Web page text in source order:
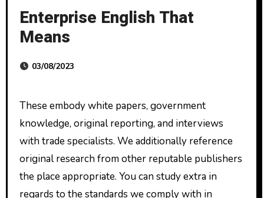
Enterprise English That
Means
03/08/2023
These embody white papers, government
knowledge, original reporting, and interviews
with trade specialists. We additionally reference
original research from other reputable publishers
the place appropriate. You can study extra in
regards to the standards we comply with in